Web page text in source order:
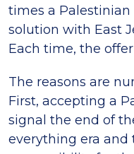
times a Palestinian
solution with East
Each time, the
The reasons are
First, accepting a
signal the end of
everything era